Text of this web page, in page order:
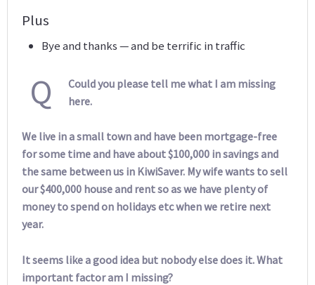
Plus
Bye and thanks — and be terrific in traffic
Q
Could you please tell me what I am missing
here.
We live in a small town and have been mortgage-free
for some time and have about $100,000 in savings and
the same between us in KiwiSaver. My wife wants to sell
our $400,000 house and rent so as we have plenty of
money to spend on holidays etc when we retire next
year.
It seems like a good idea but nobody else does it. What
important factor am I missing?